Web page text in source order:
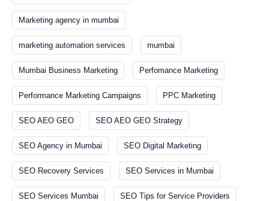
Marketing agency in mumbai
marketing automation services mumbai
Mumbai Business Marketing Perfomance Marketing
Performance Marketing Campaigns PPC Marketing
SEO AEO GEO SEO AEO GEO Strategy
SEO Agency in Mumbai SEO Digital Marketing
SEO Recovery Services SEO Services in Mumbai
SEO Services Mumbai SEO Tips for Service Providers